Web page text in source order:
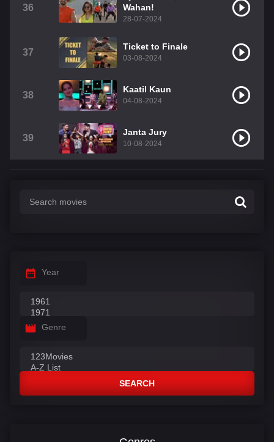
36
Wahan!
28-07-2024
37
Ticket to Finale
03-08-2024
38
Kaatil Kaun
04-08-2024
39
Janta Jury
10-08-2024
Year
Genre
SEARCH